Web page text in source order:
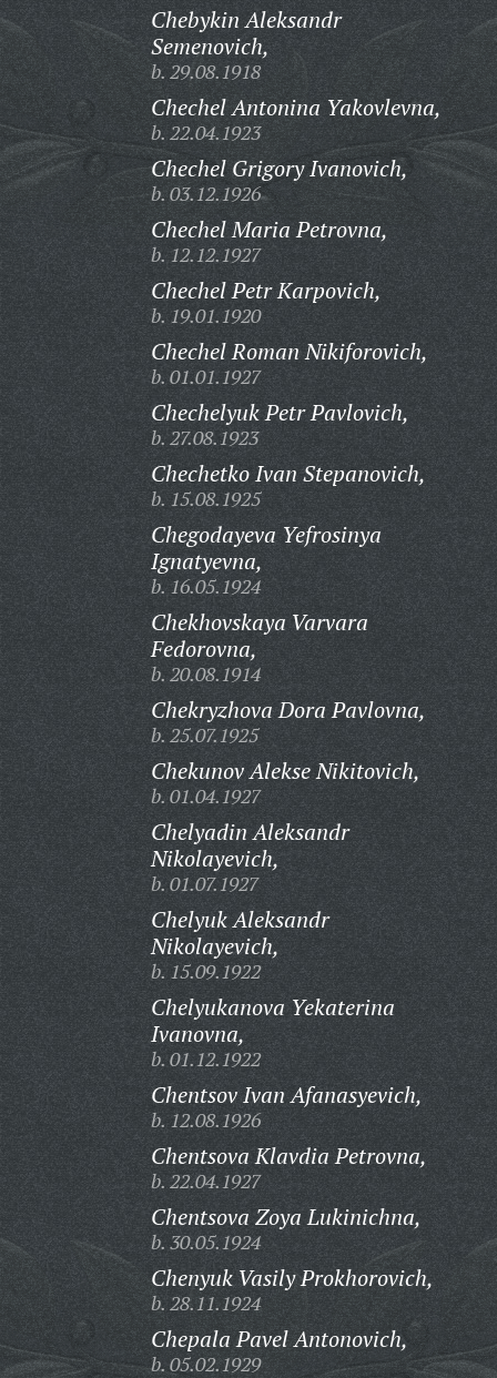
Chebykin Aleksandr
Semenovich,
b. 29.08.1918
Chechel Antonina Yakovlevna,
b. 22.04.1923
Chechel Grigory Ivanovich,
b. 03.12.1926
Chechel Maria Petrovna,
b. 12.12.1927
Chechel Petr Karpovich,
b. 19.01.1920
Chechel Roman Nikiforovich,
b. 01.01.1927
Chechelyuk Petr Pavlovich,
b. 27.08.1923
Chechetko Ivan Stepanovich,
b. 15.08.1925
Chegodayeva Yefrosinya
Ignatyevna,
b. 16.05.1924
Chekhovskaya Varvara
Fedorovna,
b. 20.08.1914
Chekryzhova Dora Pavlovna,
b. 25.07.1925
Chekunov Alekse Nikitovich,
b. 01.04.1927
Chelyadin Aleksandr
Nikolayevich,
b. 01.07.1927
Chelyuk Aleksandr
Nikolayevich,
b. 15.09.1922
Chelyukanova Yekaterina
Ivanovna,
b. 01.12.1922
Chentsov Ivan Afanasyevich,
b. 12.08.1926
Chentsova Klavdia Petrovna,
b. 22.04.1927
Chentsova Zoya Lukinichna,
b. 30.05.1924
Chenyuk Vasily Prokhorovich,
b. 28.11.1924
Chepala Pavel Antonovich,
b. 05.02.1929